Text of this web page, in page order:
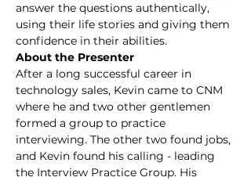
answer the questions authentically,
using their life stories and giving them
confidence in their abilities.
About the Presenter
After a long successful career in
technology sales, Kevin came to CNM
where he and two other gentlemen
formed a group to practice
interviewing. The other two found jobs,
and Kevin found his calling - leading
the Interview Practice Group. His